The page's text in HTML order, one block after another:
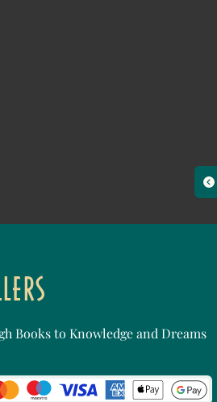
Books to Knowledge and Dreams